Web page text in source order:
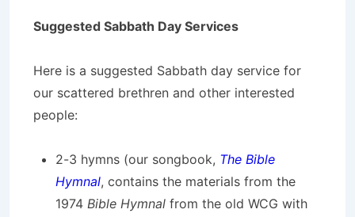
Suggested Sabbath Day Services
Here is a suggested Sabbath day service for
our scattered brethren and other interested
people:
2-3 hymns (our songbook, The Bible
Hymnal, contains the materials from the
1974 Bible Hymnal from the old WCG with